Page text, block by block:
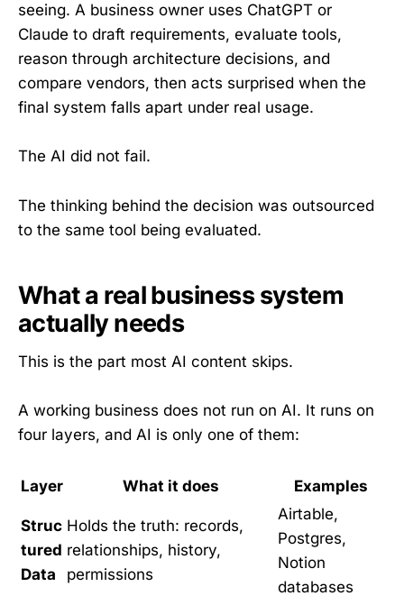
seeing. A business owner uses ChatGPT or
Claude to draft requirements, evaluate tools,
reason through architecture decisions, and
compare vendors, then acts surprised when the
final system falls apart under real usage.
The AI did not fail.
The thinking behind the decision was outsourced
to the same tool being evaluated.
What a real business system
actually needs
This is the part most AI content skips.
A working business does not run on AI. It runs on
four layers, and AI is only one of them:
Layer What it does Examples
Struc
tured
Data
Holds the truth: records,
relationships, history,
permissions
Airtable,
Postgres,
Notion
databases